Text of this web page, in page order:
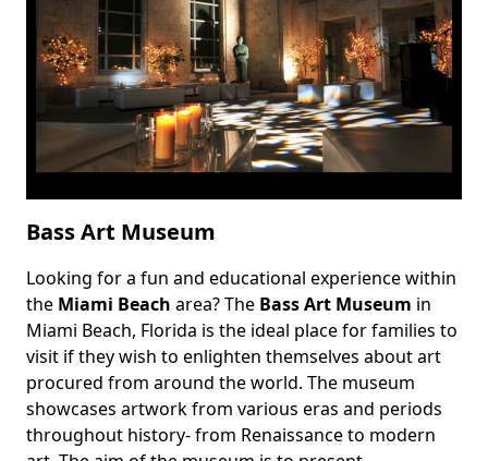
Bass Art Museum
Body
Looking for a fun and educational experience within
the Miami Beach area? The Bass Art Museum in
Miami Beach, Florida is the ideal place for families to
visit if they wish to enlighten themselves about art
procured from around the world. The museum
showcases artwork from various eras and periods
throughout history- from Renaissance to modern